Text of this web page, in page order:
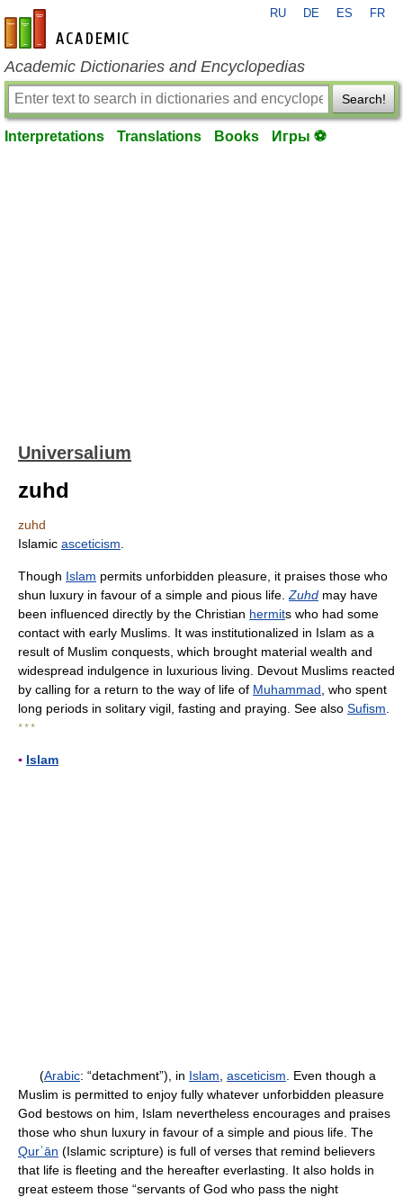
en-academic.com
RU DE ES FR
Academic Dictionaries and Encyclopedias
Search!
Interpretations Translations Books Игры ⚽
Universalium
zuhd
zuhd
Islamic asceticism
Though Islam permits unforbidden pleasure, it praises those who
shun luxury in favour of a simple and pious life. Zuhd may have
been influenced directly by the Christian hermits who had some
contact with early Muslims. It was institutionalized in Islam as a
result of Muslim conquests, which brought material wealth and
widespread indulgence in luxurious living. Devout Muslims reacted
by calling for a return to the way of life of Muhammad , who spent
long periods in solitary vigil, fasting and praying. See also Sufism
* * *
▪ Islam
(Arabic: “detachment”), in Islam asceticism . Even though a
Muslim is permitted to enjoy fully whatever unforbidden pleasure
God bestows on him, Islam nevertheless encourages and praises
those who shun luxury in favour of a simple and pious life. The
Qurʾān (Islamic scripture) is full of verses that remind believers
that life is fleeting and the hereafter everlasting. It also holds in
great esteem those “servants of God who pass the night